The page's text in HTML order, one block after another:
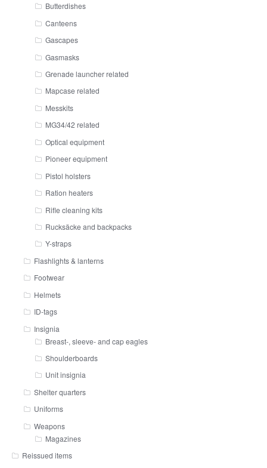
Butterdishes
Canteens
Gascapes
Gasmasks
Grenade launcher related
Mapcase related
Messkits
MG34/42 related
Optical equipment
Pioneer equipment
Pistol holsters
Ration heaters
Rifle cleaning kits
Rucksäcke and backpacks
Y-straps
Flashlights & lanterns
Footwear
Helmets
ID-tags
Insignia
Breast-, sleeve- and cap eagles
Shoulderboards
Unit insignia
Shelter quarters
Uniforms
Weapons
Magazines
Reissued items